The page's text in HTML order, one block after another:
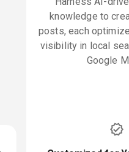
knowledge to
posts, each
visibility in local
Google